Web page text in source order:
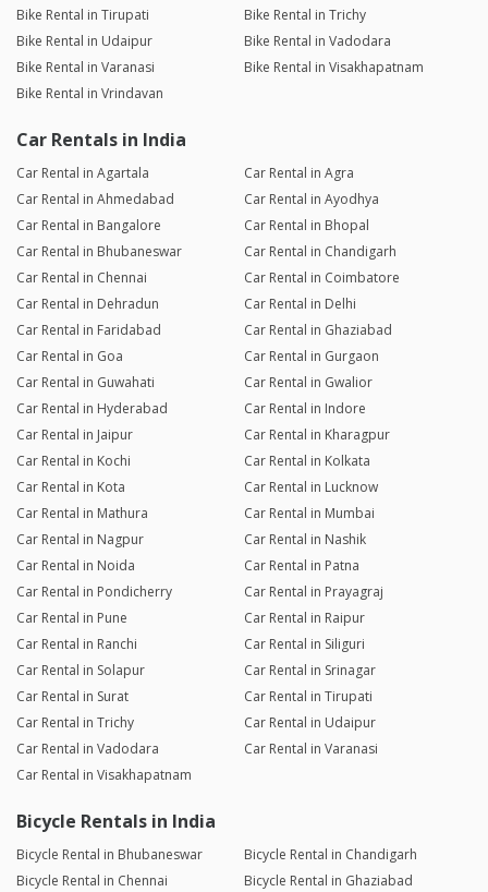
Bike Rental in Tirupati
Bike Rental in Trichy
Bike Rental in Udaipur
Bike Rental in Vadodara
Bike Rental in Varanasi
Bike Rental in Visakhapatnam
Bike Rental in Vrindavan
Car Rentals in India
Car Rental in Agartala
Car Rental in Agra
Car Rental in Ahmedabad
Car Rental in Ayodhya
Car Rental in Bangalore
Car Rental in Bhopal
Car Rental in Bhubaneswar
Car Rental in Chandigarh
Car Rental in Chennai
Car Rental in Coimbatore
Car Rental in Dehradun
Car Rental in Delhi
Car Rental in Faridabad
Car Rental in Ghaziabad
Car Rental in Goa
Car Rental in Gurgaon
Car Rental in Guwahati
Car Rental in Gwalior
Car Rental in Hyderabad
Car Rental in Indore
Car Rental in Jaipur
Car Rental in Kharagpur
Car Rental in Kochi
Car Rental in Kolkata
Car Rental in Kota
Car Rental in Lucknow
Car Rental in Mathura
Car Rental in Mumbai
Car Rental in Nagpur
Car Rental in Nashik
Car Rental in Noida
Car Rental in Patna
Car Rental in Pondicherry
Car Rental in Prayagraj
Car Rental in Pune
Car Rental in Raipur
Car Rental in Ranchi
Car Rental in Siliguri
Car Rental in Solapur
Car Rental in Srinagar
Car Rental in Surat
Car Rental in Tirupati
Car Rental in Trichy
Car Rental in Udaipur
Car Rental in Vadodara
Car Rental in Varanasi
Car Rental in Visakhapatnam
Bicycle Rentals in India
Bicycle Rental in Bhubaneswar
Bicycle Rental in Chandigarh
Bicycle Rental in Chennai
Bicycle Rental in Ghaziabad